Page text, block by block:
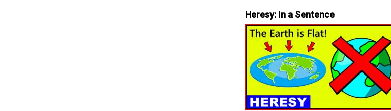
Heresy: In a Sentence